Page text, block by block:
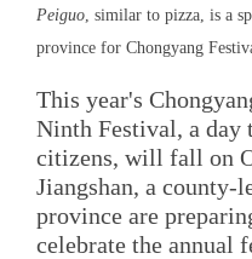
Peiguo, similar to pizza, is a
province for Chongyang
This year's
Ninth Festival, a day
citizens, will fall on
Jiangshan, a
province are
celebrate the annual